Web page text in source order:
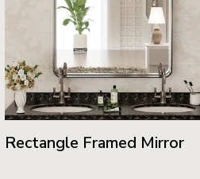
Rectangle Framed Mirror